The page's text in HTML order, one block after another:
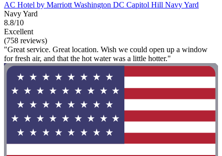
AC Hotel by Marriott Washington DC Capitol Hill Navy Yard
Navy Yard
8.8/10
Excellent
(758 reviews)
"Great service. Great location. Wish we could open up a window
for fresh air, and that the hot water was a little hotter."